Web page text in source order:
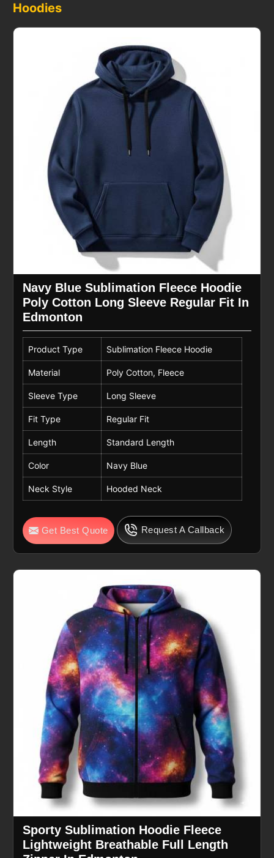
Hoodies
Navy Blue Sublimation Fleece Hoodie
Poly Cotton Long Sleeve Regular Fit In
Edmonton
Product Type Sublimation Fleece Hoodie
Material Poly Cotton, Fleece
Sleeve Type Long Sleeve
Fit Type Regular Fit
Length Standard Length
Color Navy Blue
Neck Style Hooded Neck
Get Best Quote Request A Callback
Sporty Sublimation Hoodie Fleece
Lightweight Breathable Full Length